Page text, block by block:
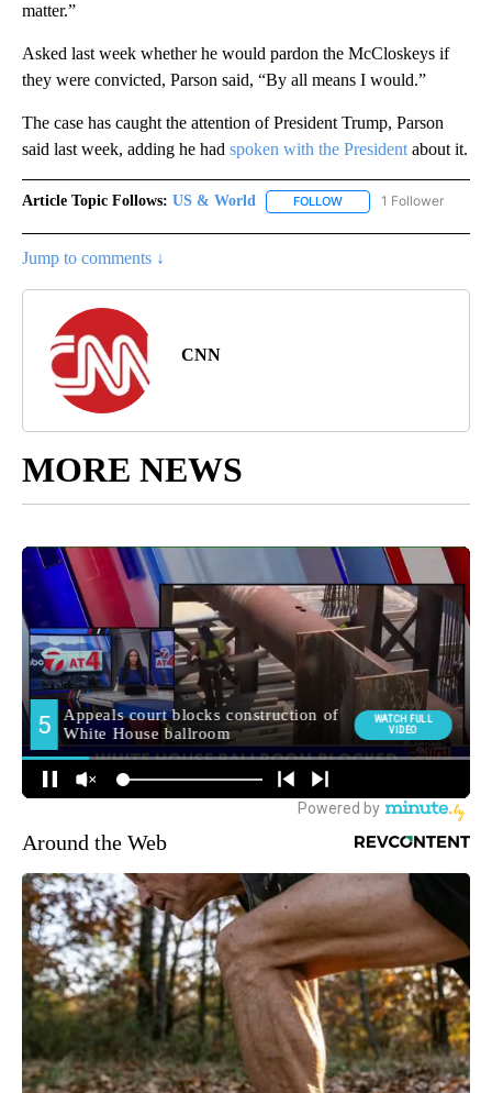
matter.”
Asked last week whether he would pardon the McCloskeys if
they were convicted, Parson said, “By all means I would.”
The case has caught the attention of President Trump, Parson
said last week, adding he had spoken with the President about it.
Article Topic Follows: US & World FOLLOW FOLLOW "US & WORLD"
1 Follower
Jump to comments ↓
CNN
MORE NEWS
Around the Web